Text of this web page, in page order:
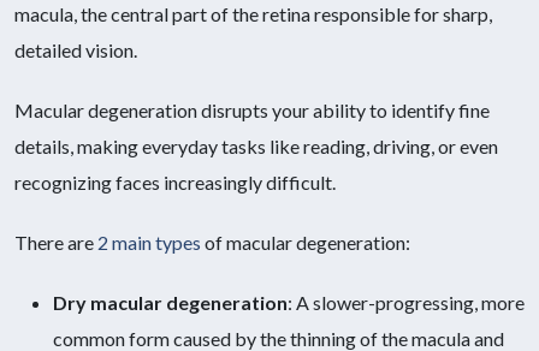
macula, the central part of the retina responsible for sharp,
detailed vision.
Macular degeneration disrupts your ability to identify fine
details, making everyday tasks like reading, driving, or even
recognizing faces increasingly difficult.
There are 2 main types of macular degeneration:
Dry macular degeneration: A slower-progressing, more
common form caused by the thinning of the macula and